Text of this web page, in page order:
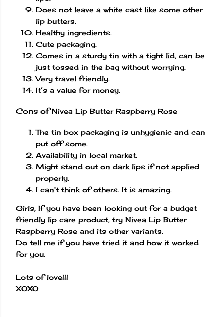
Does not leave a white cast like some other
lip butters.
Healthy ingredients.
Cute packaging.
Comes in a sturdy tin with a tight lid, can be
just tossed in the bag without worrying.
Very travel friendly.
It’s a value for money.
Cons ofNivea Lip Butter Raspberry Rose
The tin box packaging is unhygienic and can
put off some.
Availability in local market.
Might stand out on dark lips if not applied
properly.
I can't think of others. It is amazing.
Girls, If you have been looking out for a budget
friendly lip care product, try Nivea Lip Butter
Raspberry Rose and its other variants.
Do tell me if you have tried it and how it worked
for you.
Lots of love!!!
XOXO